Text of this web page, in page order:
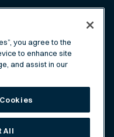
you agree to the
to enhance site
and assist in our
All